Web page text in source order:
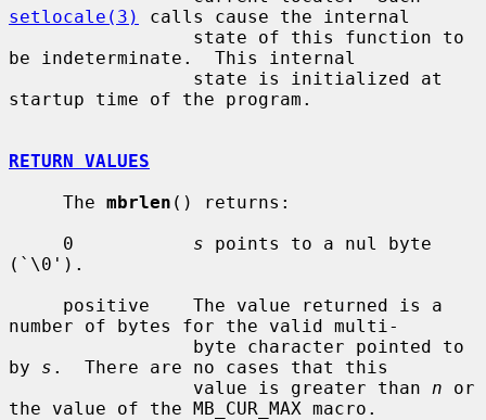
setlocale(3)
calls cause the internal
be indeterminate.  This internal
startup time of the program.
RETURN VALUES
     The
mbrlen () returns:
     0
s points to a nul byte
(`\0').
number of bytes for the valid multi-
by s .  There are no cases that this
                 value is greater than
n or
the value of the MB_CUR_MAX macro.